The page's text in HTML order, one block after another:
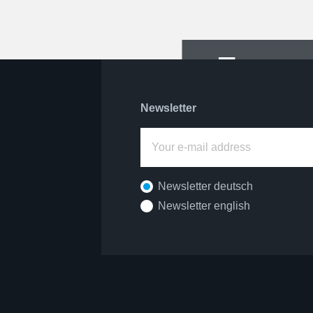
For
Newsletter
Newsletter deutsch
Newsletter english